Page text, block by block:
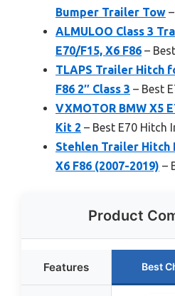
Bumper Trailer Tow
ALMULOO Class 3
E70/F15, X6 F86 –
TLAPS Trailer Hitch
F86 2″ Class 3 – Best
VXMOTOR BMW X5
Kit 2 – Best E70 Hitch
Stehlen Trailer Hitch
X6 F86 (2007-2019) –
Product
Features Best